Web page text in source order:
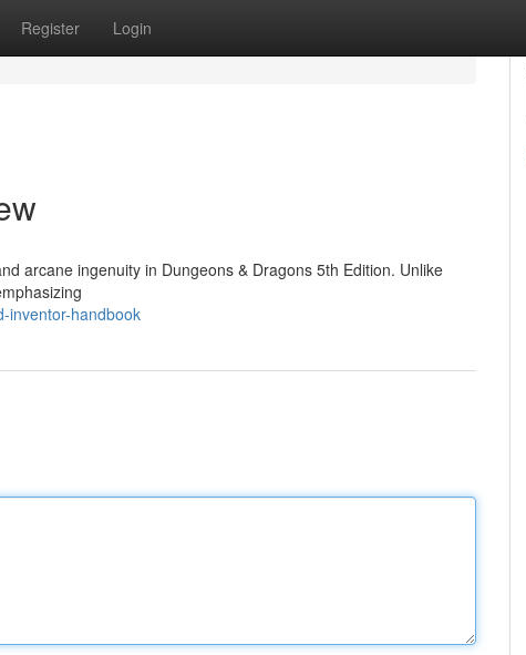
Register Login
arcane ingenuity in Dungeons & Dragons 5th Edition. Unlike
inventor-handbook